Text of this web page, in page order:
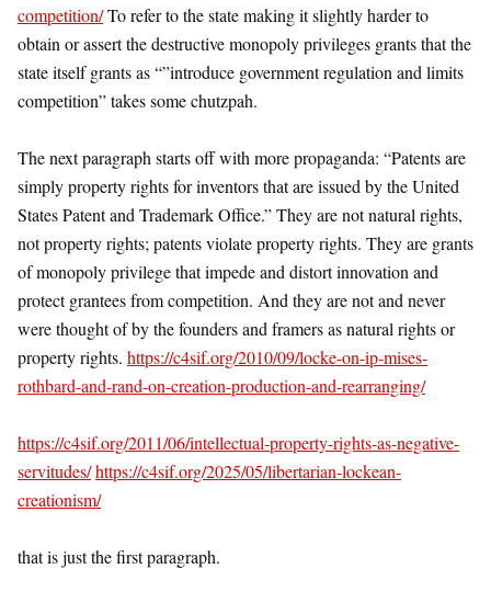
competition/To refer to the state making it slightly harder to
obtain or assert the destructive monopoly privileges grants that the
state itself grants as “”introduce government regulation and limits
competition” takes some chutzpah.
The next paragraph starts off with more propaganda: “Patents are
simply property rights for inventors that are issued by the United
States Patent and Trademark Office.” They are not natural rights,
not property rights; patents violate property rights. They are grants
of monopoly privilege that impede and distort innovation and
protect grantees from competition. And they are not and never
were thought of by the founders and framers as natural rights or
property rights. https://c4sif.org/2010/09/locke-on-ip-mises-
rothbard-and-rand-on-creation-production-and-rearranging/
https://c4sif.org/2011/06/intellectual-property-rights-as-negative-
servitudes/https://c4sif.org/2025/05/libertarian-lockean-
creationism/
that is just the first paragraph.